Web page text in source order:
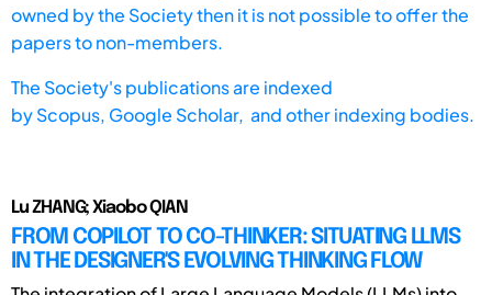
owned by the Society then it is not possible to offer the
papers to non-members.
The Society's publications are indexed
byScopus, Google Scholar, and other indexing bodies.
Lu ZHANG; Xiaobo QIAN
FROM COPILOT TO CO-THINKER: SITUATING LLMS
IN THE DESIGNER'S EVOLVING THINKING FLOW